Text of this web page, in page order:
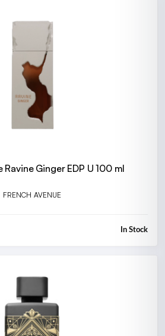
Ravine Ginger EDP U 100 ml
FRENCH AVENUE
In Stock